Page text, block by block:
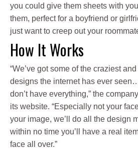
you could give them sheets with
them, perfect for a boyfriend or
just want to creep out your
How It Works
“We’ve got some of the craziest
designs the internet has ever
don’t have everything,” the
its website. “Especially not your
your image, we’ll do all the design
within no time you’ll have a real
face all over.”